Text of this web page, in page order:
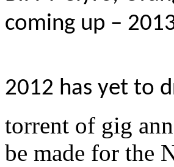
coming up –
2012 has yet to
torrent of gig
be made for the